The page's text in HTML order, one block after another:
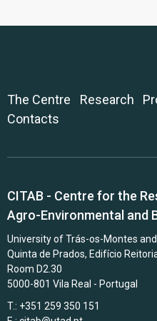
The Centre Research
Contacts
CITAB - Centre for the
Agro-Environmental and
University of Trás-os-Montes
Quinta de Prados, Edifício
Room D2.30
5000-801 Vila Real - Portugal
T.: +351 259 350 151